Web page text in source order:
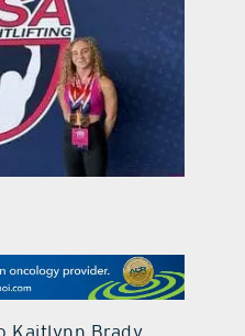
podcast
podcast
Us
Kaitlynn Brady